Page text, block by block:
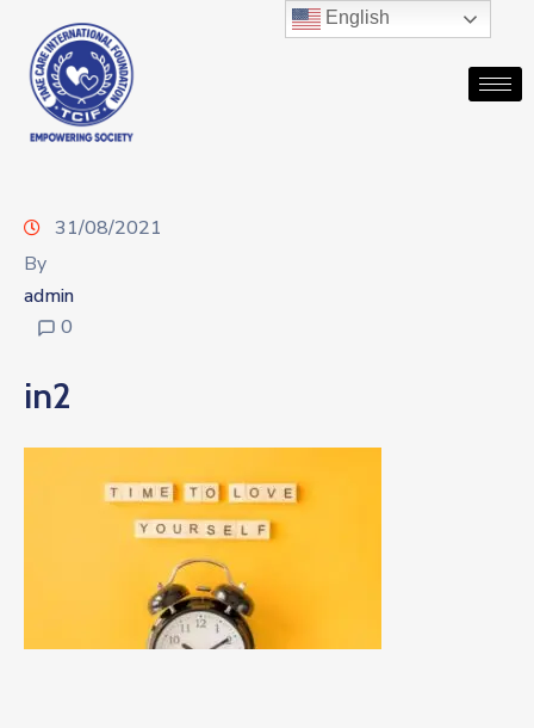
31/08/2021
By
admin
0
in2
English